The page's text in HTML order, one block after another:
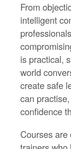
From
intelligent
is practical,
world
create safe
can
confidence
Courses are